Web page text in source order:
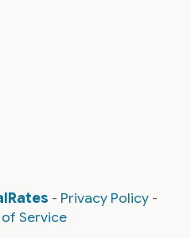
- Privacy Policy-
Service